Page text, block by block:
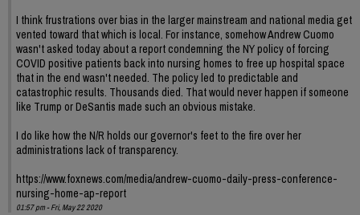
I think frustrations over bias in the larger mainstream and national media get
vented toward that which is local. For instance, somehow Andrew Cuomo
wasn't asked today about a report condemning the NY policy of forcing
COVID positive patients back into nursing homes to free up hospital space
that in the end wasn't needed. The policy led to predictable and
catastrophic results. Thousands died. That would never happen if someone
like Trump or DeSantis made such an obvious mistake.
I do like how the N/R holds our governor's feet to the fire over her
administrations lack of transparency.
https://www.foxnews.com/media/andrew-cuomo-daily-press-conference-
nursing-home-ap-report
01:57 pm - Fri, May 22 2020